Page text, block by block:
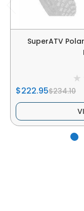
SuperATV
$222.95$234.10